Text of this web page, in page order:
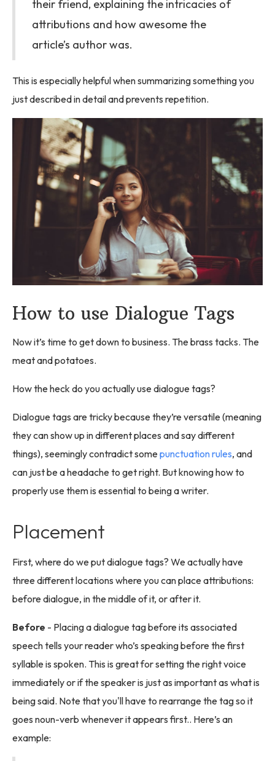
their friend, explaining the intricacies of
attributions and how awesome the
article’s author was.
This is especially helpful when summarizing something you
just described in detail and prevents repetition.
How to use Dialogue Tags
Now it’s time to get down to business. The brass tacks. The
meat and potatoes.
How the heck do you actually use dialogue tags?
Dialogue tags are tricky because they’re versatile (meaning
they can show up in different places and say different
things), seemingly contradict somepunctuation rules, and
can just be a headache to get right. But knowing how to
properly use them is essential to being a writer.
Placement
First, where do we put dialogue tags? We actually have
three different locations where you can place attributions:
before dialogue, in the middle of it, or after it.
Before - Placing a dialogue tag before its associated
speech tells your reader who’s speaking before the first
syllable is spoken. This is great for setting the right voice
immediately or if the speaker is just as important as what is
being said. Note that you'll have to rearrange the tag so it
goes noun-verb whenever it appears first.. Here’s an
example: